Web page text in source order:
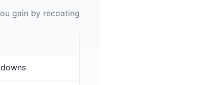
gain by recoating